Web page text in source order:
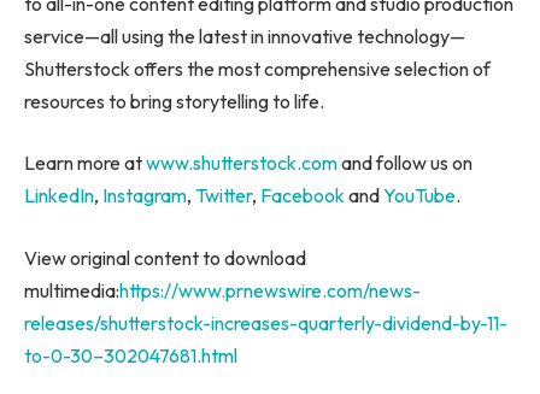
service—all using the latest in innovative technology—
Shutterstock offers the most comprehensive selection of
resources to bring storytelling to life.
Learn more atwww.shutterstock.comand follow us on
LinkedIn, Instagram, Twitter, FacebookandYouTube.
View original content to download
multimedia:https://www.prnewswire.com/news-
releases/shutterstock-increases-quarterly-dividend-by-11-
to-0-30–302047681.html